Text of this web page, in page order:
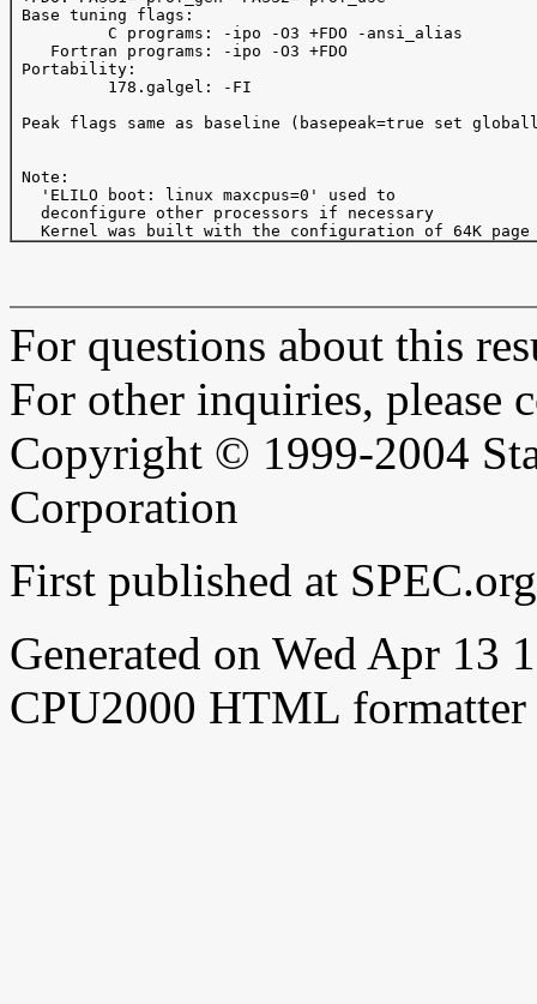
Base tuning flags:
          C programs: -ipo -O3 +FDO -ansi_alias
    Fortran programs: -ipo -O3 +FDO
Portability:
          178.galgel: -FI
Peak flags same as baseline (basepeak=true set
Note:
   'ELILO boot: linux maxcpus=0' used to
   deconfigure other processors if necessary
For questions about this
For other inquiries, please
Copyright © 1999-2004
Corporation
First published at
Generated on Wed Apr 13
CPU2000 HTML